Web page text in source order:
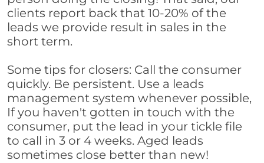
clients report back that 10-20% of the
leads we provide result in sales in the
short term.
Some tips for closers: Call the consumer
quickly. Be persistent. Use a leads
management system whenever possible,
If you haven't gotten in touch with the
consumer, put the lead in your tickle file
to call in 3 or 4 weeks. Aged leads
sometimes close better than new!